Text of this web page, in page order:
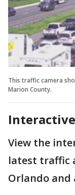
This traffic camera
Marion County.
View the
latest traffic
Orlando and